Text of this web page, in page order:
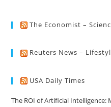
The Economist –
Reuters News –
USA Daily Times
The ROI of Artificial Intelligence: